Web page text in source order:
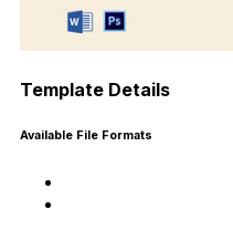
Template Details
Available File Formats